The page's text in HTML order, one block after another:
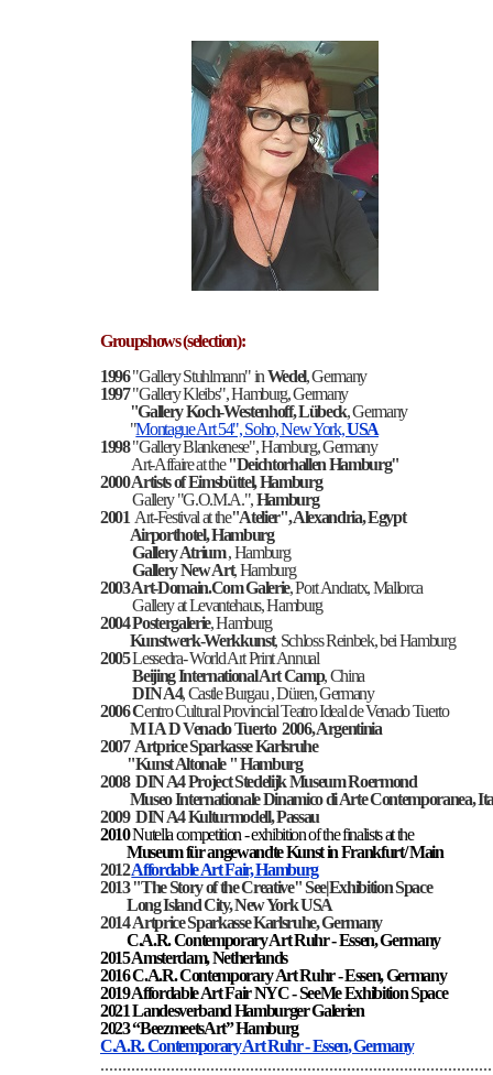
Groupshows (selection):
1996"Gallery Stuhlmann" inWedel, Germany
1997"Gallery Kleibs", Hamburg, Germany
"Gallery Koch-Westenhoff, Lübeck, Germany
"Montague Art 54", Soho, New York,USA
1998"Gallery Blankenese", Hamburg, Germany
Art-Affaire at the"Deichtorhallen Hamburg"
2000Artists ofEimsbüttel, Hamburg
Gallery "G.O.M.A.",Hamburg
2001 Art-Festival at the"Atelier", Alexandria, Egypt
Airporthotel, Hamburg
Gallery Atrium, Hamburg
Gallery New Art, Hamburg
2003 Art-Domain.Com Galerie, Port Andratx, Mallorca
Gallery at Levantehaus, Hamburg
2004Postergalerie, Hamburg
Kunstwerk-Werkkunst, Schloss Reinbek, bei Hamburg
2005Lessedra- World Art Print Annual
Beijing International Art Camp, China
DIN A4, Castle Burgau , Düren, Germany
2006 Centro Cultural Provincial Teatro Ideal de Venado Tuerto
M I A D Venado Tuerto 2006, Argentinia
2007 Artprice Sparkasse Karlsruhe
"Kunst Altonale " Hamburg
2008DIN A4 ProjectStedelijk Museum Roermond
Museo Internationale Dinamico di Arte Contemporanea,
2009 DIN A4 Kulturmodell, Passau
2010Nutella competition - exhibition of the finalists at the
Museum für angewandte Kunst in Frankfurt/ Main
2012Affordable Art Fair, Hamburg
2013 "The Story of the Creative" See|Exhibition Space
Long Island City, New York USA
2014Artprice Sparkasse Karlsruhe, Germany
C.A.R. Contemporary Art Ruhr - Essen, Germany
2015 Amsterdam, Netherlands
2016C.A.R. Contemporary Art Ruhr - Essen, Germany
2019 Affordable Art Fair NYC - SeeMe Exhibition Space
2021 Landesverband Hamburger Galerien
2023 “BeezmeetsArt” Hamburg
C.A.R. Contemporary Art Ruhr - Essen, Germany